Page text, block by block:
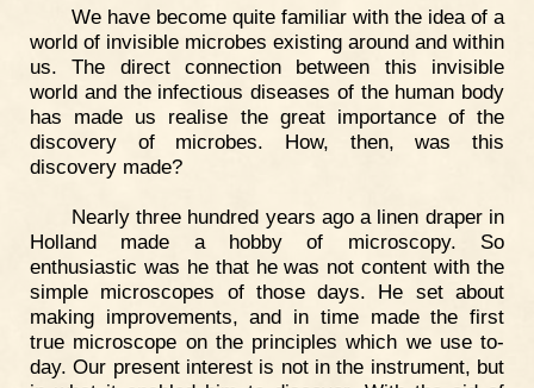
We have become quite familiar with the idea of a
world of invisible microbes existing around and within
us. The direct connection between this invisible
world and the infectious diseases of the human body
has made us realise the great importance of the
discovery of microbes. How, then, was this
discovery made?
Nearly three hundred years ago a linen draper in
Holland made a hobby of microscopy. So
enthusiastic was he that he was not content with the
simple microscopes of those days. He set about
making improvements, and in time made the first
true microscope on the principles which we use to-
day. Our present interest is not in the instrument, but